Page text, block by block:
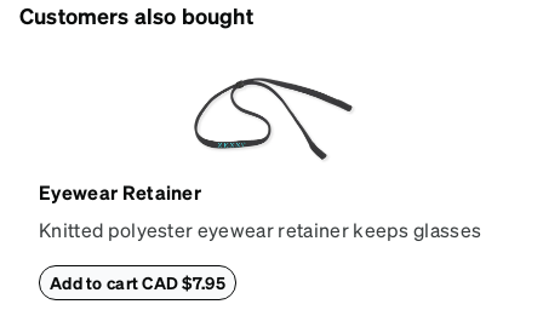
Customers also bought
Eyewear Retainer
Knitted polyester eyewear retainer keeps glasses
the glasses' temple tips and adjust to the desired fit
Add to cart CAD $7.95